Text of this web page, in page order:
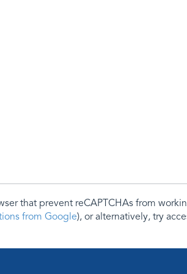
that prevent reCAPTCHAs from
from Google), or alternatively, try